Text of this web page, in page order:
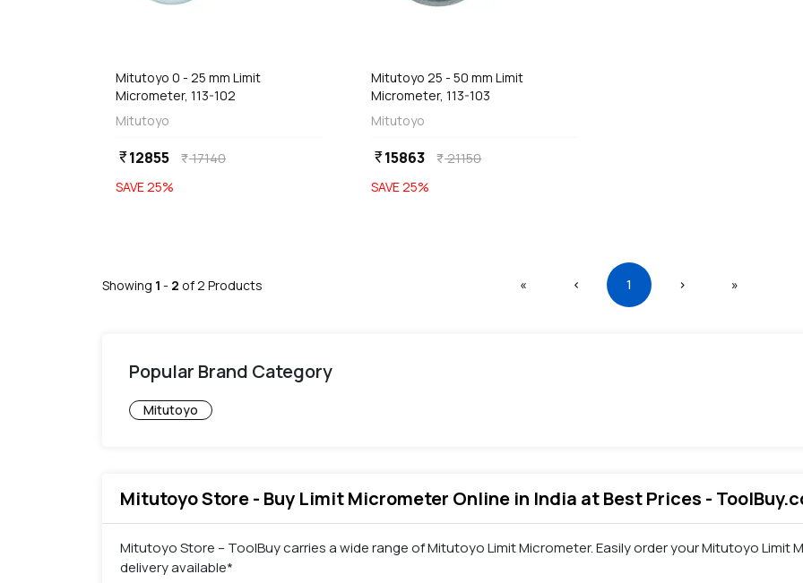
Mitutoyo 0 - 25 mm Limit
Micrometer, 113-102
Mitutoyo
currency_rupee12855 currency_rupee17140
SAVE25%
Mitutoyo 25 - 50 mm Limit
Micrometer, 113-103
Mitutoyo
currency_rupee15863 currency_rupee21150
SAVE25%
Showing 1 - 2 of 2 Products « ‹ Previous1 (current)
› »
Popular Brand Category
Mitutoyo
Mitutoyo Store - Buy Limit Micrometer Online in India at Best Prices -
Mitutoyo Store – ToolBuy carries a wide range of Mitutoyo Limit Micrometer. Easily order your Mitutoyo Limit
delivery available*